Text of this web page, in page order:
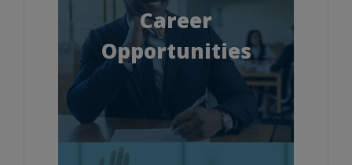
Career
Opportunities